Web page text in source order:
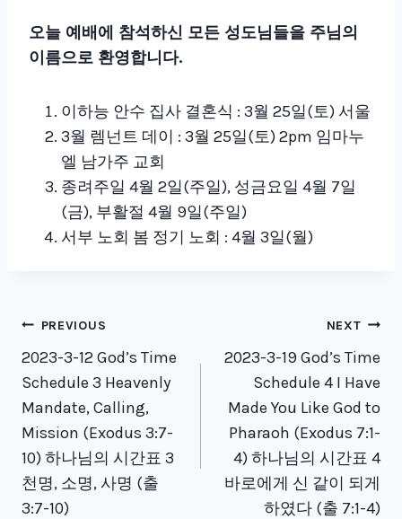
오늘 예배에 참석하신 모든 성도님들을 주님의
이름으로 환영합니다.
이하능 안수 집사 결혼식 : 3월 25일(토) 서울
3월 렘넌트 데이 : 3월 25일(토) 2pm 임마누
엘 남가주 교회
종려주일 4월 2일(주일), 성금요일 4월 7일
(금), 부활절 4월 9일(주일)
서부 노회 봄 정기 노회 : 4월 3일(월)
Post
navigation
PREVIOUS
2023-3-12 God’s Time
Schedule 3 Heavenly
Mandate, Calling,
Mission (Exodus 3:7-
10) 하나님의 시간표 3
천명, 소명, 사명 (출
3:7-10)
NEXT
2023-3-19 God’s Time
Schedule 4 I Have
Made You Like God to
Pharaoh (Exodus 7:1-
4) 하나님의 시간표 4
바로에게 신 같이 되게
하였다 (출 7:1-4)